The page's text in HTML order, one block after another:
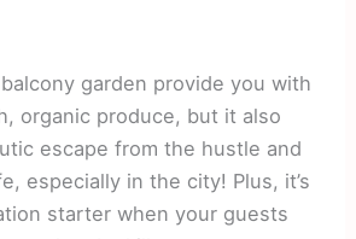
garden provide you with
organic produce, but it also
escape from the hustle and
especially in the city! Plus, it’s
starter when your guests